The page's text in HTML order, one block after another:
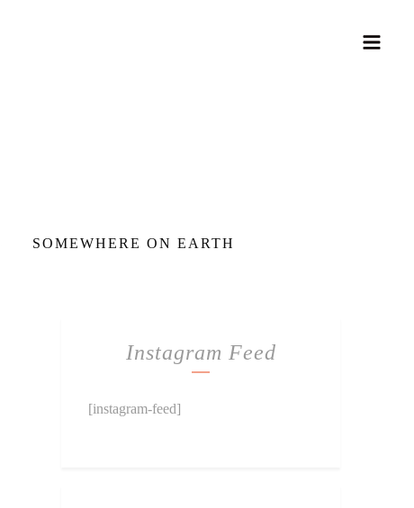
SOMEWHERE ON EARTH
Instagram Feed
[instagram-feed]